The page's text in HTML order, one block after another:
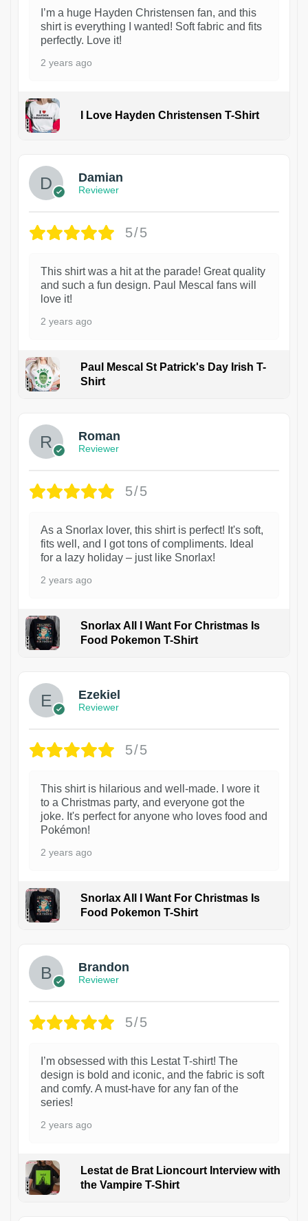
I’m a huge Hayden Christensen fan, and this
shirt is everything I wanted! Soft fabric and fits
perfectly. Love it!
2 years ago
I Love Hayden Christensen T-Shirt
Damian
Reviewer
5/5
This shirt was a hit at the parade! Great quality
and such a fun design. Paul Mescal fans will
love it!
2 years ago
Paul Mescal St Patrick's Day Irish T-
Shirt
Roman
Reviewer
5/5
As a Snorlax lover, this shirt is perfect! It's soft,
fits well, and I got tons of compliments. Ideal
for a lazy holiday – just like Snorlax!
2 years ago
Snorlax All I Want For Christmas Is
Food Pokemon T-Shirt
Ezekiel
Reviewer
5/5
This shirt is hilarious and well-made. I wore it
to a Christmas party, and everyone got the
joke. It's perfect for anyone who loves food and
Pokémon!
2 years ago
Snorlax All I Want For Christmas Is
Food Pokemon T-Shirt
Brandon
Reviewer
5/5
I’m obsessed with this Lestat T-shirt! The
design is bold and iconic, and the fabric is soft
and comfy. A must-have for any fan of the
series!
2 years ago
Lestat de Brat Lioncourt Interview with
the Vampire T-Shirt